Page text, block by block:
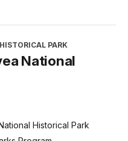
PARK
National
Historical Park